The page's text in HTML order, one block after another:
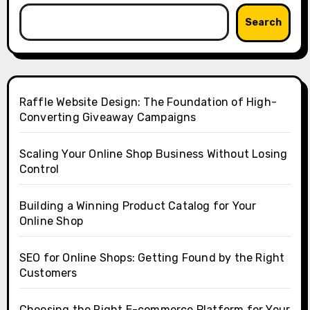
Search
Raffle Website Design: The Foundation of High-
Converting Giveaway Campaigns
Scaling Your Online Shop Business Without Losing
Control
Building a Winning Product Catalog for Your
Online Shop
SEO for Online Shops: Getting Found by the Right
Customers